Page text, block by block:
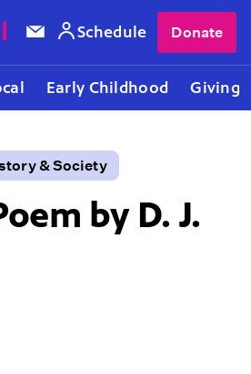
Early Childhood Giving
Schedule Donate
& Society
by D. J.